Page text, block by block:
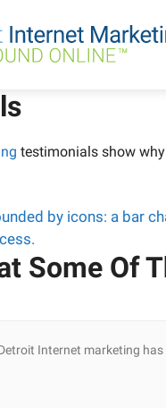
testimonials show
Some Of
Internet marketing